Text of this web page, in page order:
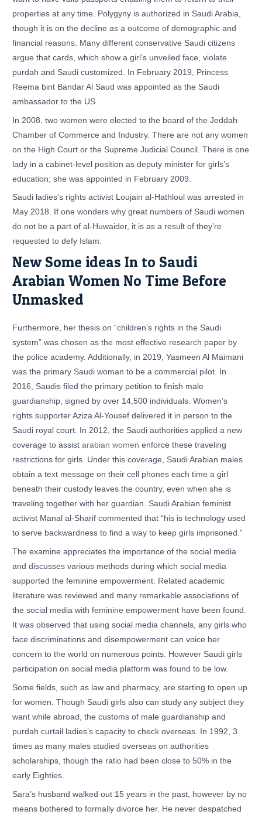
properties at any time. Polygyny is authorized in Saudi Arabia,
though it is on the decline as a outcome of demographic and
financial reasons. Many different conservative Saudi citizens
argue that cards, which show a girl’s unveiled face, violate
purdah and Saudi customized. In February 2019, Princess
Reema bint Bandar Al Saud was appointed as the Saudi
ambassador to the US.
In 2008, two women were elected to the board of the Jeddah
Chamber of Commerce and Industry. There are not any women
on the High Court or the Supreme Judicial Council. There is one
lady in a cabinet-level position as deputy minister for girls’s
education; she was appointed in February 2009.
Saudi ladies’s rights activist Loujain al-Hathloul was arrested in
May 2018. If one wonders why great numbers of Saudi women
do not be a part of al-Huwaider, it is as a result of they’re
requested to defy Islam.
New Some ideas In to Saudi
Arabian Women No Time Before
Unmasked
Furthermore, her thesis on “children’s rights in the Saudi
system” was chosen as the most effective research paper by
the police academy. Additionally, in 2019, Yasmeen Al Maimani
was the primary Saudi woman to be a commercial pilot. In
2016, Saudis filed the primary petition to finish male
guardianship, signed by over 14,500 individuals. Women’s
rights supporter Aziza Al-Yousef delivered it in person to the
Saudi royal court. In 2012, the Saudi authorities applied a new
coverage to assistarabian women enforce these traveling
restrictions for girls. Under this coverage, Saudi Arabian males
obtain a text message on their cell phones each time a girl
beneath their custody leaves the country, even when she is
traveling together with her guardian. Saudi Arabian feminist
activist Manal al-Sharif commented that “his is technology used
to serve backwardness to find a way to keep girls imprisoned.”
The examine appreciates the importance of the social media
and discusses various methods during which social media
supported the feminine empowerment. Related academic
literature was reviewed and many remarkable associations of
the social media with feminine empowerment have been found.
It was observed that using social media channels, any girls who
face discriminations and disempowerment can voice her
concern to the world on numerous points. However Saudi girls
participation on social media platform was found to be low.
Some fields, such as law and pharmacy, are starting to open up
for women. Though Saudi girls also can study any subject they
want while abroad, the customs of male guardianship and
purdah curtail ladies’s capacity to check overseas. In 1992, 3
times as many males studied overseas on authorities
scholarships, though the ratio had been close to 50% in the
early Eighties.
Sara’s husband walked out 15 years in the past, however by no
means bothered to formally divorce her. He never despatched